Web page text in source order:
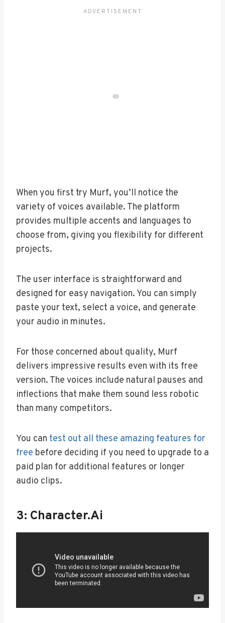
When you first try Murf, you’ll notice the
variety of voices available. The platform
provides multiple accents and languages to
choose from, giving you flexibility for different
projects.
The user interface is straightforward and
designed for easy navigation. You can simply
paste your text, select a voice, and generate
your audio in minutes.
For those concerned about quality, Murf
delivers impressive results even with its free
version. The voices include natural pauses and
inflections that make them sound less robotic
than many competitors.
You can test out all these amazing features for
free before deciding if you need to upgrade to a
paid plan for additional features or longer
audio clips.
3: Character.ai